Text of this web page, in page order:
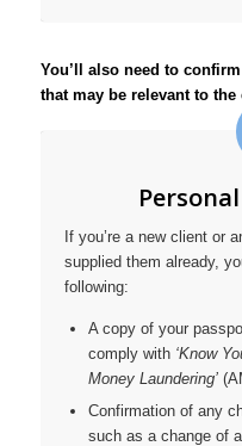
You’ll also need to
that may be relevant to
If you’re a new client or
supplied them already,
following:
A copy of your
comply with ‘Know
Money Laundering’
Confirmation of any
such as a change of